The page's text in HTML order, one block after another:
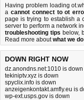
Having problem loading
a cannot connect to ot
page is trying to establish a
server to perform a network
troubleshooting tips below,
Read more aboutwhat we do
DOWN RIGHT NOW
dz.anondns.net:1010 is down
tekiniptv.xyz is down
spyclix.info is down
anzeigenkontakt.amfly.eu is
wp-ext.usps.gov is down